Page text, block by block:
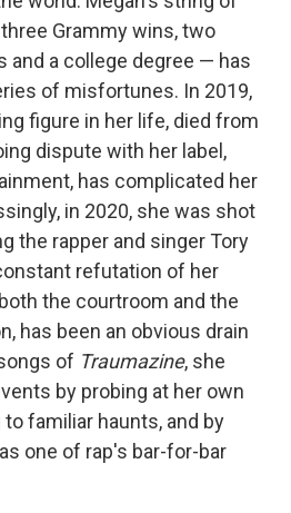
Grammy wins, two
and a college degree — has
of misfortunes. In 2019,
figure in her life, died from
dispute with her label,
has complicated her
in 2020, she was shot
the rapper and singer Tory
refutation of her
the courtroom and the
has been an obvious drain
of Traumazine, she
by probing at her own
familiar haunts, and by
one of rap's bar-for-bar